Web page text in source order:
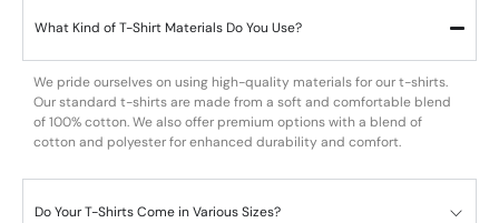
What Kind of T-Shirt Materials Do You Use?
We pride ourselves on using high-quality materials for our t-shirts.
Our standard t-shirts are made from a soft and comfortable blend
of 100% cotton. We also offer premium options with a blend of
cotton and polyester for enhanced durability and comfort.
Do Your T-Shirts Come in Various Sizes?